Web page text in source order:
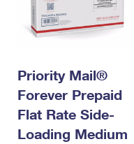
Priority Mail®
Forever Prepaid
Flat Rate Side-
Loading Medium